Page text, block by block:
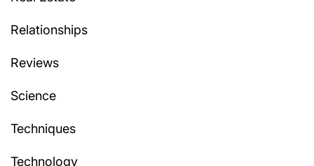
Relationships
Reviews
Science
Techniques
Technology